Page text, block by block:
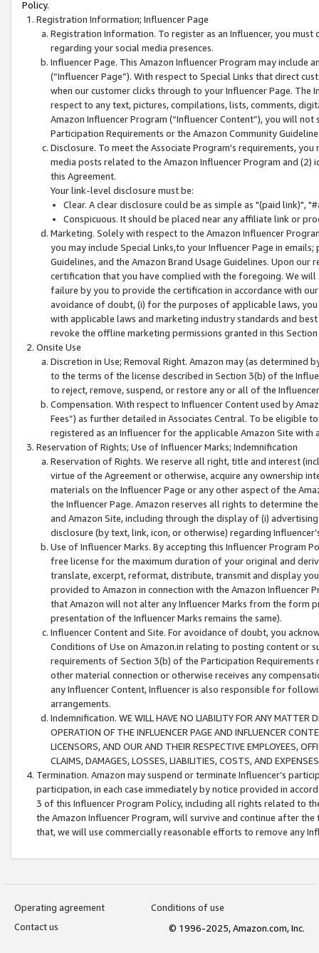
Policy.
Registration Information; Influencer Page
Registration Information. To register as an Influencer, you
regarding your social media presences.
Influencer Page. This Amazon Influencer Program may include
(“Influencer Page”). With respect to Special Links that direct
when our customer clicks through to your Influencer Page. The
respect to any text, pictures, compilations, lists, comments,
Amazon Influencer Program (“Influencer Content”), you will
Participation Requirements or the Amazon Community
Disclosure. To meet the Associate Program's requirements,
media posts related to the Amazon Influencer Program and
this Agreement.
Your link-level disclosure must be:
Clear. A clear disclosure could be as simple as "(paid link)",
Conspicuous. It should be placed near any affiliate link or
Marketing. Solely with respect to the Amazon Influencer
you may include Special Links,to your Influencer Page in
Guidelines, and the Amazon Brand Usage Guidelines. Upon
certification that you have complied with the foregoing. We
failure by you to provide the certification in accordance with
avoidance of doubt, (i) for the purposes of applicable laws,
with applicable laws and marketing industry standards and
revoke the offline marketing permissions granted in this
Onsite Use
Discretion in Use; Removal Right. Amazon may (as
to the terms of the license described in Section 3(b) of the
to reject, remove, suspend, or restore any or all of the
Compensation. With respect to Influencer Content used by
Fees”) as further detailed in Associates Central. To be eligible
registered as an Influencer for the applicable Amazon Site with
Reservation of Rights; Use of Influencer Marks; Indemnification
Reservation of Rights. We reserve all right, title and interest
virtue of the Agreement or otherwise, acquire any ownership
materials on the Influencer Page or any other aspect of the
the Influencer Page. Amazon reserves all rights to determine
and Amazon Site, including through the display of (i)
disclosure (by text, link, icon, or otherwise) regarding
Use of Influencer Marks. By accepting this Influencer
free license for the maximum duration of your original and
translate, excerpt, reformat, distribute, transmit and display
provided to Amazon in connection with the Amazon
that Amazon will not alter any Influencer Marks from the form
presentation of the Influencer Marks remains the same).
Influencer Content and Site. For avoidance of doubt, you
Conditions of Use on Amazon.in relating to posting content or
requirements of Section 3(b) of the Participation
other material connection or otherwise receives any
any Influencer Content, Influencer is also responsible for
arrangements.
Indemnification. WE WILL HAVE NO LIABILITY FOR ANY MATTER
OPERATION OF THE INFLUENCER PAGE AND INFLUENCER
LICENSORS, AND OUR AND THEIR RESPECTIVE EMPLOYEES,
CLAIMS, DAMAGES, LOSSES, LIABILITIES, COSTS, AND
Termination. Amazon may suspend or terminate Influencer’s
participation, in each case immediately by notice provided in
3 of this Influencer Program Policy, including all rights related to
the Amazon Influencer Program, will survive and continue after
that, we will use commercially reasonable efforts to remove any
Operating agreement
Conditions of use
Contact us
© 1996-2025, Amazon.com, Inc.